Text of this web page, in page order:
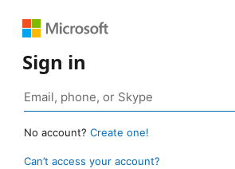
Sign in
No account? Create one!
Can’t access your account?